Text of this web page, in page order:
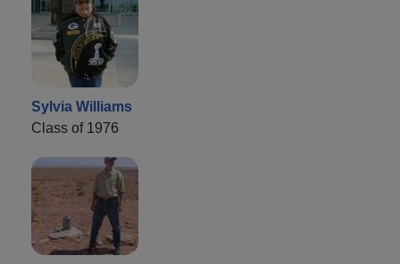
Sylvia Williams
Class of 1976